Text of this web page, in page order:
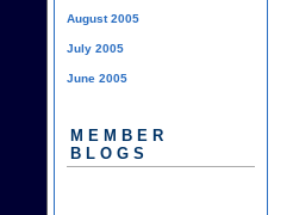
August 2005
July 2005
June 2005
MEMBER
BLOGS